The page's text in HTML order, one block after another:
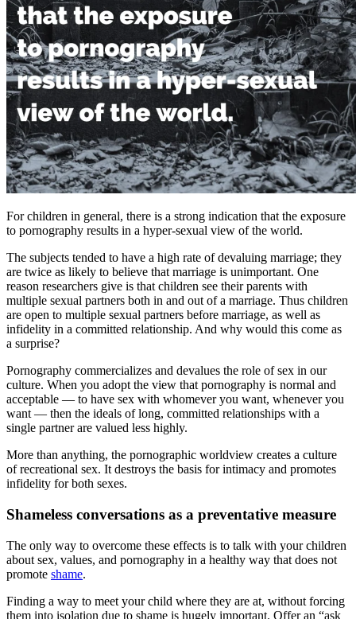
For children in general, there is a strong indication that the exposure
to pornography results in a hyper-sexual view of the world.
The subjects tended to have a high rate of devaluing marriage; they
are twice as likely to believe that marriage is unimportant. One
reason researchers give is that children see their parents with
multiple sexual partners both in and out of a marriage. Thus children
are open to multiple sexual partners before marriage, as well as
infidelity in a committed relationship. And why would this come as
a surprise?
Pornography commercializes and devalues the role of sex in our
culture. When you adopt the view that pornography is normal and
acceptable — to have sex with whomever you want, whenever you
want — then the ideals of long, committed relationships with a
single partner are valued less highly.
More than anything, the pornographic worldview creates a culture
of recreational sex. It destroys the basis for intimacy and promotes
infidelity for both sexes.
Shameless conversations as a preventative measure
The only way to overcome these effects is to talk with your children
about sex, values, and pornography in a healthy way that does not
promote shame.
Finding a way to meet your child where they are at, without forcing
them into isolation due to shame is hugely important. Offer an “ask